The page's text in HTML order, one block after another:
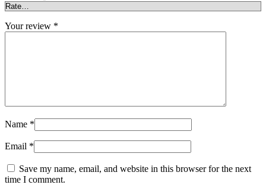
Your review *
Name *
Email *
Save my name, email, and website in this browser for the next
time I comment.